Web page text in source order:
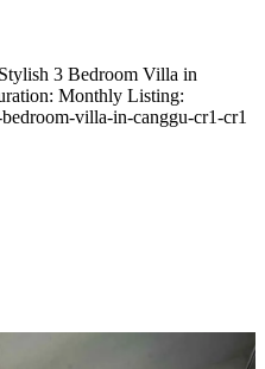
3 Bedroom Villa in
Monthly Listing:
villa-in-canggu-cr1-cr1